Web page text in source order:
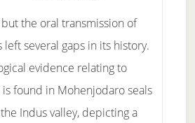
the oral transmission of
several gaps in its history.
evidence relating to
is found in Mohenjodaro seals
Indus valley, depicting a